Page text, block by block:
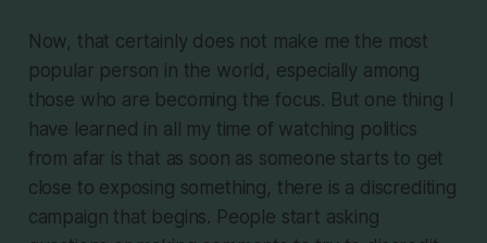
Now, that certainly does not make me the most
popular person in the world, especially among
those who are becoming the focus. But one thing I
have learned in all my time of watching politics
from afar is that as soon as someone starts to get
close to exposing something, there is a discrediting
campaign that begins. People start asking